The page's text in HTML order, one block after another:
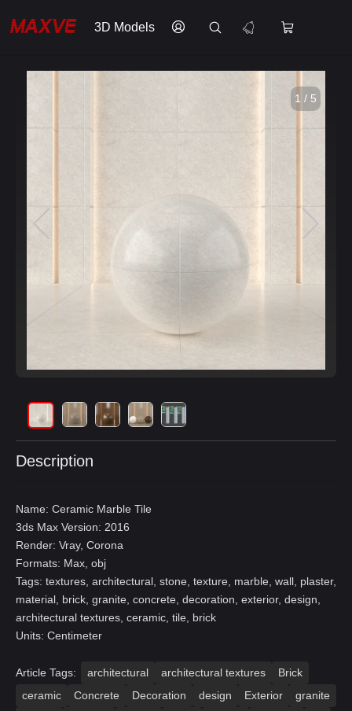
3D Models
1 / 5
Description
Name: Ceramic Marble Tile
3ds Max Version: 2016
Render: Vray, Corona
Formats: Max, obj
Tags: textures, architectural, stone, texture, marble, wall, plaster,
material, brick, granite, concrete, decoration, exterior, design,
architectural textures, ceramic, tile, brick
Units: Centimeter
Article Tags: architectural architectural textures
Brick
ceramic
Concrete Decoration design Exterior
granite